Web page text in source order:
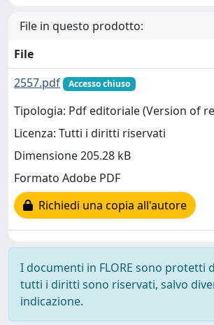
File in questo prodotto:
File
2557.pdf
Accesso chiuso
Tipologia: Pdf editoriale (Version of
Licenza: Tutti i diritti riservati
Dimensione 205.28 kB
Formato Adobe PDF
Richiedi una copia all'autore
I documenti in FLORE sono protetti
tutti i diritti sono riservati, salvo
indicazione.